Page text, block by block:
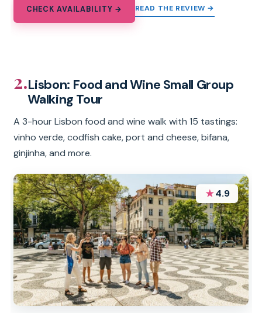
CHECK AVAILABILITY → READ THE REVIEW →
2.Lisbon: Food and Wine Small Group
Walking Tour
A 3-hour Lisbon food and wine walk with 15 tastings:
vinho verde, codfish cake, port and cheese, bifana,
ginjinha, and more.
★4.9